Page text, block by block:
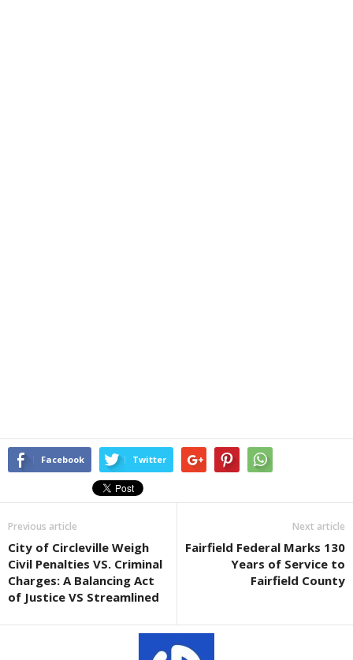
Facebook Twitter
Previous article
City of Circleville Weigh
Civil Penalties VS. Criminal
Charges: A Balancing Act
of Justice VS Streamlined
Next article
Fairfield Federal Marks 130
Years of Service to
Fairfield County